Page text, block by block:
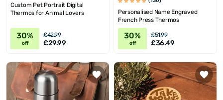
Custom Pet Portrait Digital
Thermos for Animal Lovers
30%
off
£42.99
£29.99
Personalised Name Engraved
French Press Thermos
30%
off
£51.99
£36.49